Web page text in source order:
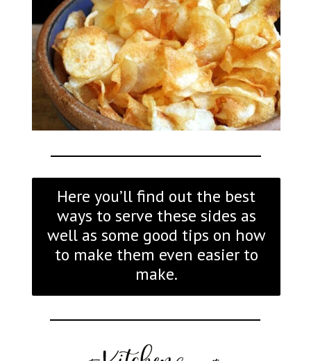
Here you’ll find out the best
ways to serve these sides as
well as some good tips on how
to make them even easier to
make.